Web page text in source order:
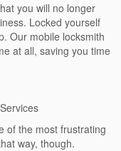
you will no longer
Locked yourself
Our mobile locksmith
at all, saving you time
of the most frustrating
way, though.